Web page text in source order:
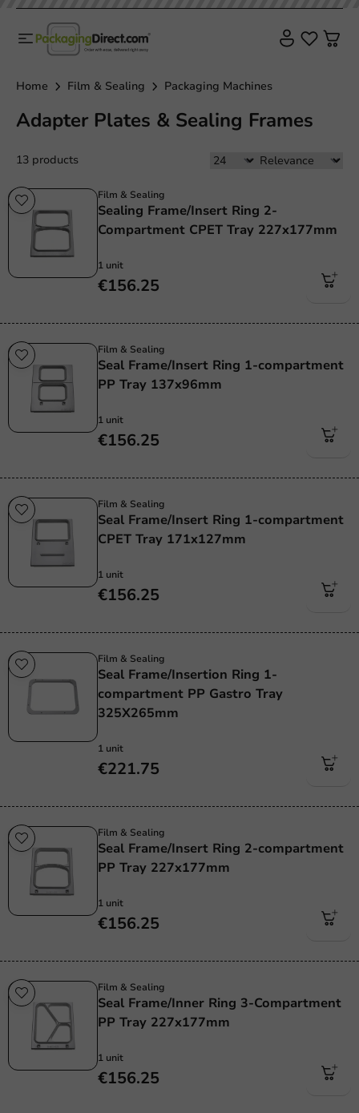
Home Film & Sealing Packaging Machines
Adapter Plates & Sealing Frames
13 products
Film & Sealing
Sealing Frame/Insert Ring 2-
Compartment CPET Tray 227x177mm
1 unit
€156.25
Film & Sealing
Seal Frame/Insert Ring 1-compartment
PP Tray 137x96mm
1 unit
€156.25
Film & Sealing
Seal Frame/Insert Ring 1-compartment
CPET Tray 171x127mm
1 unit
€156.25
Film & Sealing
Seal Frame/Insertion Ring 1-
compartment PP Gastro Tray
325X265mm
1 unit
€221.75
Film & Sealing
Seal Frame/Insert Ring 2-compartment
PP Tray 227x177mm
1 unit
€156.25
Film & Sealing
Seal Frame/Inner Ring 3-Compartment
PP Tray 227x177mm
1 unit
€156.25